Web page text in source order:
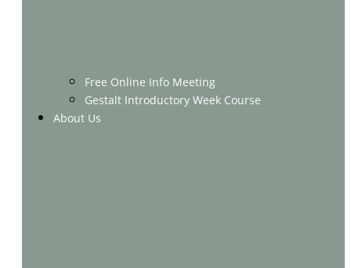
Free Online Info Meeting
Gestalt Introductory Week Course
About Us